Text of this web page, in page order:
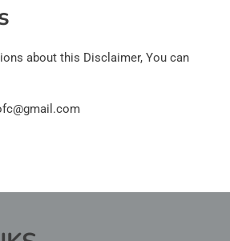
about this Disclaimer, You can